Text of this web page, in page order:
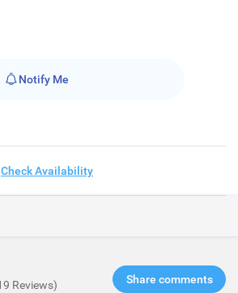
Notify Me
Check Availability
Reviews) Share comments​